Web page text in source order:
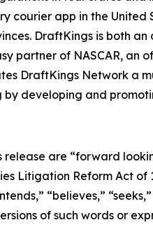
app in the United
DraftKings is both
partner of NASCAR,
DraftKings Network a
developing and
are “forward
Litigation Reform Act of
“believes,”
of such words or